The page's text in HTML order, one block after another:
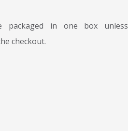
packaged in one box unless
checkout.